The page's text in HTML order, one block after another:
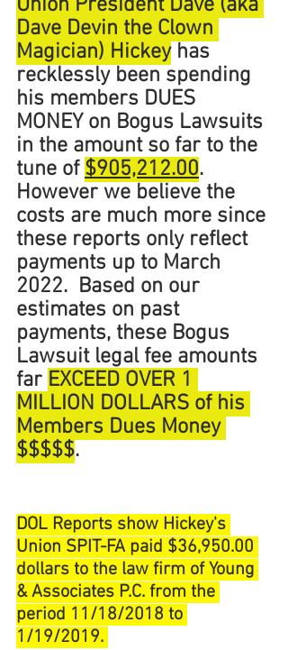
Union President Dave (aka
Dave Devin the Clown
Magician) Hickey has
recklessly been spending
his members DUES
MONEY on Bogus Lawsuits
in the amount so far to the
tune of $905,212.00.
However we believe the
costs are much more since
these reports only reflect
payments up to March
2022.  Based on our
estimates on past
payments, these Bogus
Lawsuit legal fee amounts
far EXCEED OVER 1
MILLION DOLLARS of his
Members Dues Money
$$$$$.
DOL Reports show Hickey's
Union SPIT-FA paid $36,950.00
dollars to the law firm of Young
& Associates P.C. from the
period 11/18/2018 to
1/19/2019.